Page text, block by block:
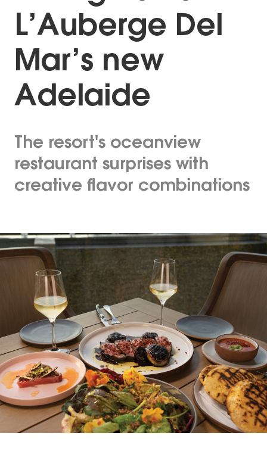
L’Auberge Del
Mar’s new
Adelaide
The resort's oceanview
restaurant surprises with
creative flavor combinations